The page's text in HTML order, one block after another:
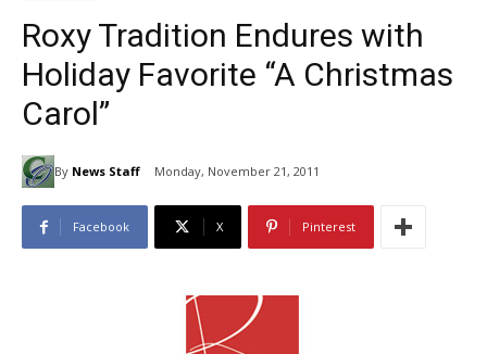
Roxy Tradition Endures with
Holiday Favorite “A Christmas
Carol”
By News Staff Monday, November 21, 2011
Facebook X Pinterest